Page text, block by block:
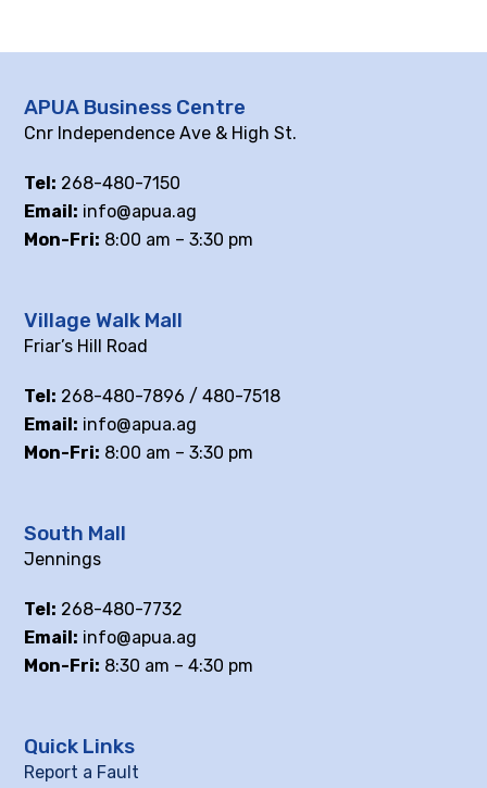
APUA Business Centre
Cnr Independence Ave & High St.
Tel: 268-480-7150
Email: info@apua.ag
Mon-Fri: 8:00 am – 3:30 pm
Village Walk Mall
Friar’s Hill Road
Tel: 268-480-7896 / 480-7518
Email: info@apua.ag
Mon-Fri: 8:00 am – 3:30 pm
South Mall
Jennings
Tel: 268-480-7732
Email: info@apua.ag
Mon-Fri: 8:30 am – 4:30 pm
Quick Links
Report a Fault